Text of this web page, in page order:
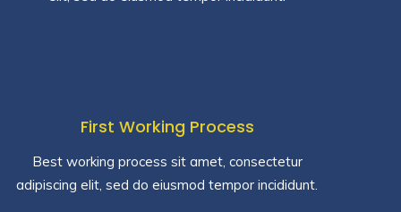
First Working Process
Best working process sit amet, consectetur
adipiscing elit, sed do eiusmod tempor incididunt.